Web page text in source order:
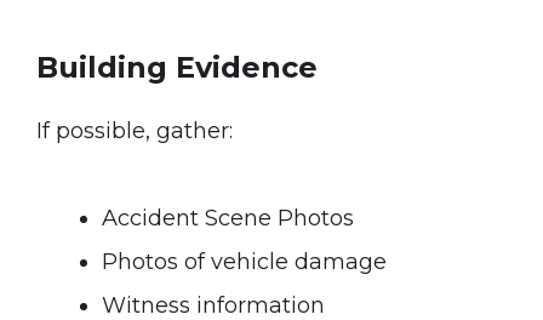
Building Evidence
If possible, gather:
Accident Scene Photos
Photos of vehicle damage
Witness information